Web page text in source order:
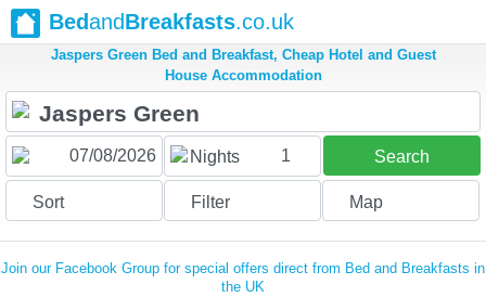
BedandBreakfasts.co.uk
Jaspers Green Bed and Breakfast, Cheap Hotel and Guest
House Accommodation
Nights 1 Search
Sort Filter Map
Join our Facebook Group for special offers direct from Bed and Breakfasts in
the UK